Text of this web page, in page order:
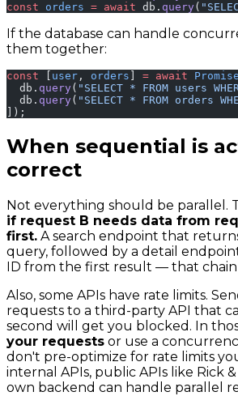
const orders = await db. query(
If the database can handle
them together:
const user , orders = await Promise
  db.
query( "SELECT * FROM users
  db.
query( "SELECT * FROM orders
]);
When sequential is
correct
Not everything should be parallel.
if request B needs data from
first. A search endpoint that
query, followed by a detail
ID from the first result — that chain
Also, some APIs have rate limits.
requests to a third-party API that
second will get you blocked. In
your requests or use a
don't pre-optimize for rate limits
internal APIs, public APIs like Rick
own backend can handle parallel